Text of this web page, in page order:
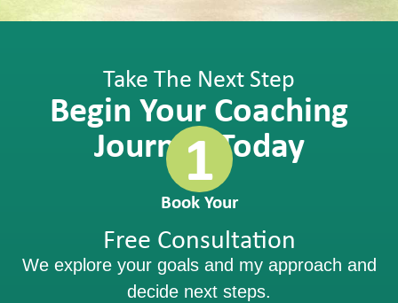
Take The Next Step
Begin Your Coaching
Journey Today
1
Book Your
Free Consultation
We explore your goals and my approach and
decide next steps.